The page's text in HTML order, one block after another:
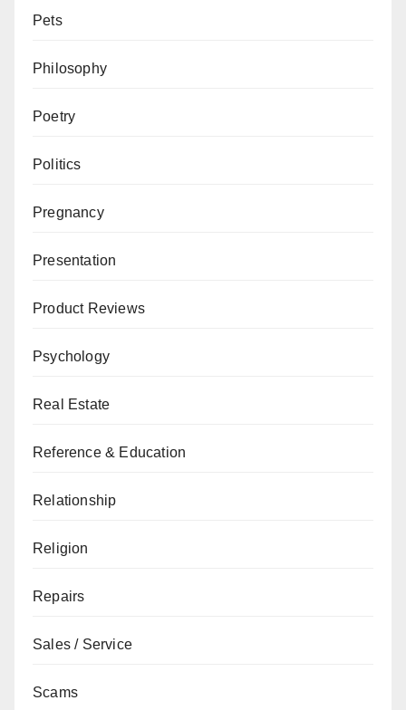
Pets
Philosophy
Poetry
Politics
Pregnancy
Presentation
Product Reviews
Psychology
Real Estate
Reference & Education
Relationship
Religion
Repairs
Sales / Service
Scams